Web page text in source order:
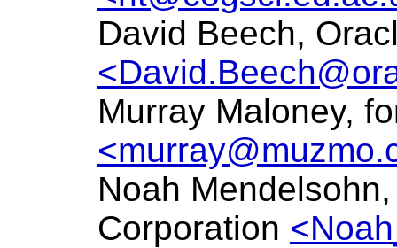
David Beech,
Murray Maloney,
Noah
Corporation